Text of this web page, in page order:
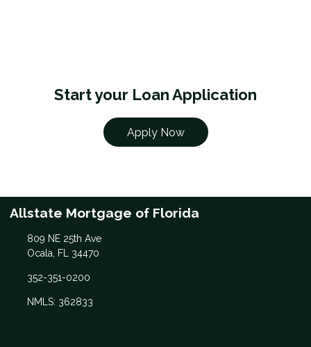
Start your Loan Application
Apply Now
Allstate Mortgage of Florida
809 NE 25th Ave
Ocala, FL 34470
352-351-0200
NMLS: 362833